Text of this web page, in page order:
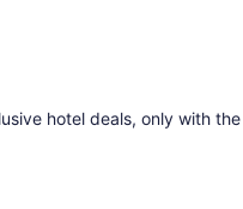
hotel deals, only with the